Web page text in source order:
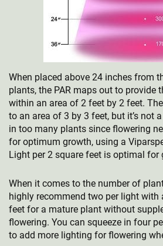
When placed above 24 inches from
plants, the PAR maps out to provide
within an area of 2 feet by 2 feet.
to an area of 3 by 3 feet, but it’s not
in too many plants since flowering
for optimum growth, using a
Light per 2 square feet is optimal for
When it comes to the number of
highly recommend two per light with
feet for a mature plant without
flowering. You can squeeze in four
to add more lighting for flowering